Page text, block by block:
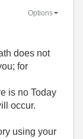
Options
does not
for
is no Today
occur.
using your